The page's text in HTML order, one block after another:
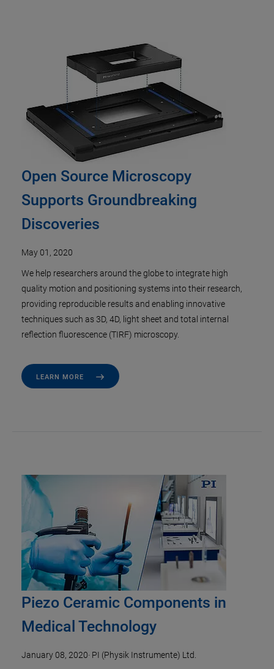
Open Source Microscopy
Supports Groundbreaking
Discoveries
May 01, 2020
We help researchers around the globe to integrate high
quality motion and positioning systems into their research,
providing reproducible results and enabling innovative
techniques such as 3D, 4D, light sheet and total internal
reflection fluorescence (TIRF) microscopy.
LEARN MORE
Piezo Ceramic Components in
Medical Technology
January 08, 2020· PI (Physik Instrumente) Ltd.